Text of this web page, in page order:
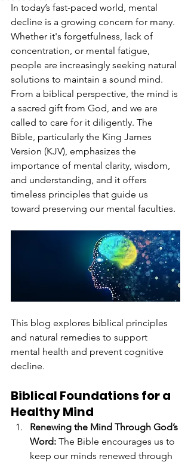
In today’s fast-paced world, mental
decline is a growing concern for many.
Whether it's forgetfulness, lack of
concentration, or mental fatigue,
people are increasingly seeking natural
solutions to maintain a sound mind.
From a biblical perspective, the mind is
a sacred gift from God, and we are
called to care for it diligently. The
Bible, particularly the King James
Version (KJV), emphasizes the
importance of mental clarity, wisdom,
and understanding, and it offers
timeless principles that guide us
toward preserving our mental faculties.
This blog explores biblical principles
and natural remedies to support
mental health and prevent cognitive
decline.
Biblical Foundations for a
Healthy Mind
Renewing the Mind Through God’s
Word: The Bible encourages us to
keep our minds renewed through